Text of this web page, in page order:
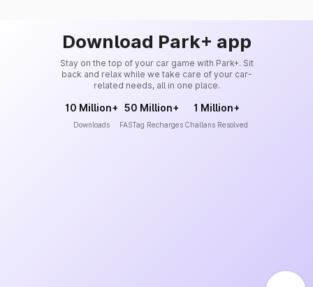
Download Park+ app
Stay on the top of your car game with Park+. Sit
back and relax while we take care of your car-
related needs, all in one place.
10 Million+
Downloads
50 Million+
FASTag Recharges
1 Million+
Challans Resolved